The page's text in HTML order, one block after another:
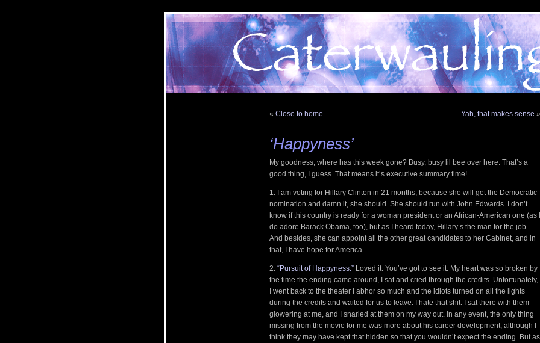
« Close to home Yah, that makes sense »
‘Happyness’
My goodness, where has this week gone? Busy, busy lil bee over here. That’s a
good thing, I guess. That means it’s executive summary time!
1. I am voting for Hillary Clinton in 21 months, because she will get the Democratic
nomination and damn it, she should. She should run with John Edwards. I don’t
know if this country is ready for a woman president or an African-American one (as I
do adore Barack Obama, too), but as I heard today, Hillary’s the man for the job.
And besides, she can appoint all the other great candidates to her Cabinet, and in
that, I have hope for America.
2. “Pursuit of Happyness.” Loved it. You’ve got to see it. My heart was so broken by
the time the ending came around, I sat and cried through the credits. Unfortunately,
I went back to the theater I abhor so much and the idiots turned on all the lights
during the credits and waited for us to leave. I hate that shit. I sat there with them
glowering at me, and I snarled at them on my way out. In any event, the only thing
missing from the movie for me was more about his career development, although I
think they may have kept that hidden so that you wouldn’t expect the ending. But as